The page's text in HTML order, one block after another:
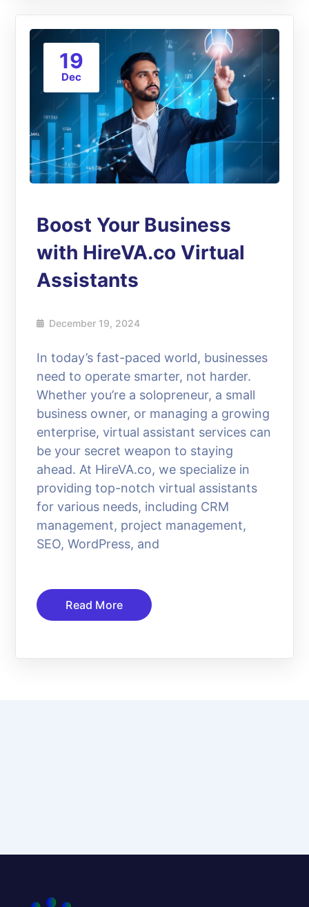
19
Dec
Boost Your Business
with HireVA.co Virtual
Assistants
December 19, 2024
In today’s fast-paced world, businesses
need to operate smarter, not harder.
Whether you’re a solopreneur, a small
business owner, or managing a growing
enterprise, virtual assistant services can
be your secret weapon to staying
ahead. At HireVA.co, we specialize in
providing top-notch virtual assistants
for various needs, including CRM
management, project management,
SEO, WordPress, and
Read More